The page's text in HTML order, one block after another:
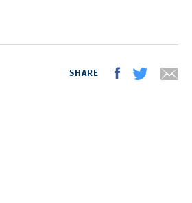
SHARE